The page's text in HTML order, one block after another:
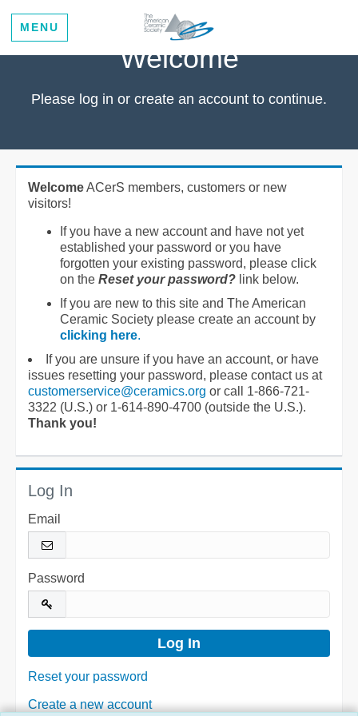
MENU
Welcome
Please log in or create an account to continue.
WelcomeACerS members, customers or new
visitors!
If you have a new account and have not yet
established your password or you have
forgotten your existing password, please click
on the Reset your password? link below.
If you are new to this site and The American
Ceramic Society please create an account by
clicking here.
If you are unsure if you have an account, or have
issues resetting your password, please contact us at
customerservice@ceramics.org or call 1-866-721-
3322 (U.S.) or 1-614-890-4700 (outside the U.S.).
Thank you!
Log In
Email
Password
Reset your password
Create a new account